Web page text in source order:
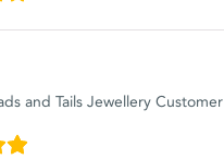
and Tails Jewellery Customer